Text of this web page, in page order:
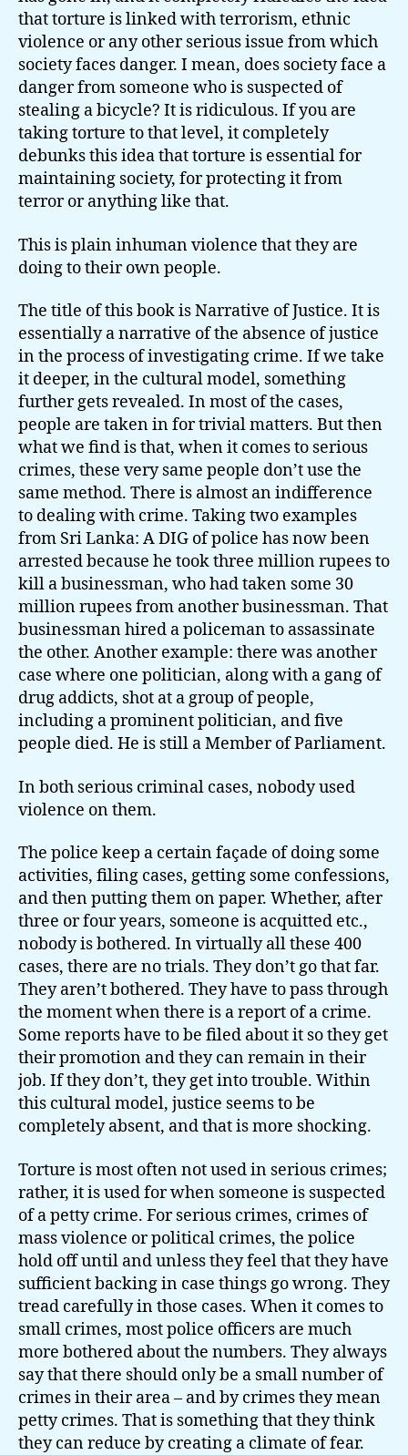
that torture is linked with terrorism, ethnic
violence or any other serious issue from which
society faces danger. I mean, does society face a
danger from someone who is suspected of
stealing a bicycle? It is ridiculous. If you are
taking torture to that level, it completely
debunks this idea that torture is essential for
maintaining society, for protecting it from
terror or anything like that.
This is plain inhuman violence that they are
doing to their own people.
The title of this book is Narrative of Justice. It is
essentially a narrative of the absence of justice
in the process of investigating crime. If we take
it deeper, in the cultural model, something
further gets revealed. In most of the cases,
people are taken in for trivial matters. But then
what we find is that, when it comes to serious
crimes, these very same people don’t use the
same method. There is almost an indifference
to dealing with crime. Taking two examples
from Sri Lanka: A DIG of police has now been
arrested because he took three million rupees to
kill a businessman, who had taken some 30
million rupees from another businessman. That
businessman hired a policeman to assassinate
the other. Another example: there was another
case where one politician, along with a gang of
drug addicts, shot at a group of people,
including a prominent politician, and five
people died. He is still a Member of Parliament.
In both serious criminal cases, nobody used
violence on them.
The police keep a certain façade of doing some
activities, filing cases, getting some confessions,
and then putting them on paper. Whether, after
three or four years, someone is acquitted etc.,
nobody is bothered. In virtually all these 400
cases, there are no trials. They don’t go that far.
They aren’t bothered. They have to pass through
the moment when there is a report of a crime.
Some reports have to be filed about it so they get
their promotion and they can remain in their
job. If they don’t, they get into trouble. Within
this cultural model, justice seems to be
completely absent, and that is more shocking.
Torture is most often not used in serious crimes;
rather, it is used for when someone is suspected
of a petty crime. For serious crimes, crimes of
mass violence or political crimes, the police
hold off until and unless they feel that they have
sufficient backing in case things go wrong. They
tread carefully in those cases. When it comes to
small crimes, most police officers are much
more bothered about the numbers. They always
say that there should only be a small number of
crimes in their area – and by crimes they mean
petty crimes. That is something that they think
they can reduce by creating a climate of fear.